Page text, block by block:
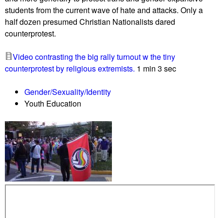
n
s
t
M
o
s
4
l
i
b
e
r
t
y
r
n
o
P
r
p
o
e
s
"
N
a
t
students from the current wave of hate and attacks. Only a
half dozen presumed Christian Nationalists dared
counterprotest.
Video contrasting the big rally turnout w the tiny
counterprotest by religious extremists. 1 min 3 sec
Gender/Sexuality/Identity
Youth Education